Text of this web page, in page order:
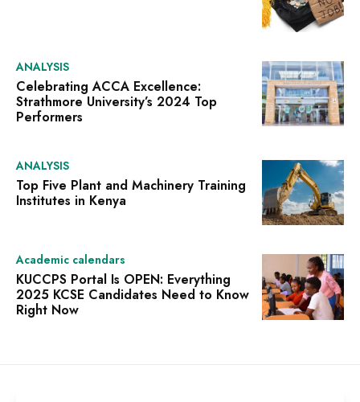
ANALYSIS
Celebrating ACCA Excellence:
Strathmore University’s 2024 Top
Performers
ANALYSIS
Top Five Plant and Machinery Training
Institutes in Kenya
Academic calendars
KUCCPS Portal Is OPEN: Everything
2025 KCSE Candidates Need to Know
Right Now